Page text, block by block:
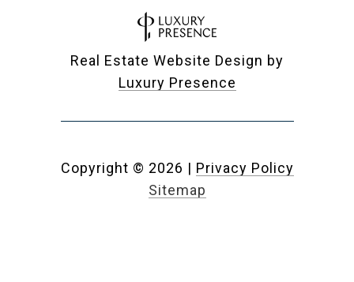
Real Estate Website Design by
Luxury Presence
Copyright © 2026 | Privacy Policy
Sitemap